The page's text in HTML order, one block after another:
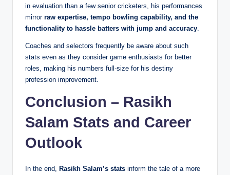
in evaluation than a few senior cricketers, his performances
mirror raw expertise, tempo bowling capability, and the
functionality to hassle batters with jump and accuracy.
Coaches and selectors frequently be aware about such
stats even as they consider game enthusiasts for better
roles, making his numbers full-size for his destiny
profession improvement.
Conclusion – Rasikh
Salam Stats and Career
Outlook
In the end, Rasikh Salam’s stats inform the tale of a more